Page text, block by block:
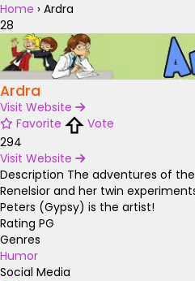
Home › Ardra
28
Ardra
Visit Website
Favorite
Vote
294
Visit Website
Description The adventures of
Renelsior and her twin
Peters (Gypsy) is the artist!
Rating PG
Genres
Humor
Social Media